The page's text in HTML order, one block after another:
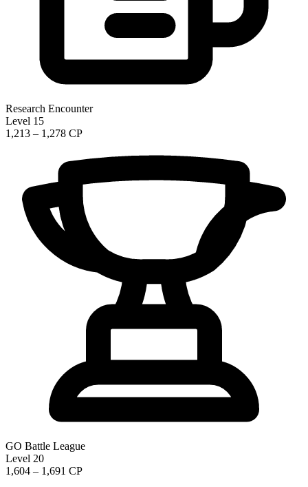
Research Encounter
Level 15
1,213 – 1,278 CP
GO Battle League
Level 20
1,604 – 1,691 CP